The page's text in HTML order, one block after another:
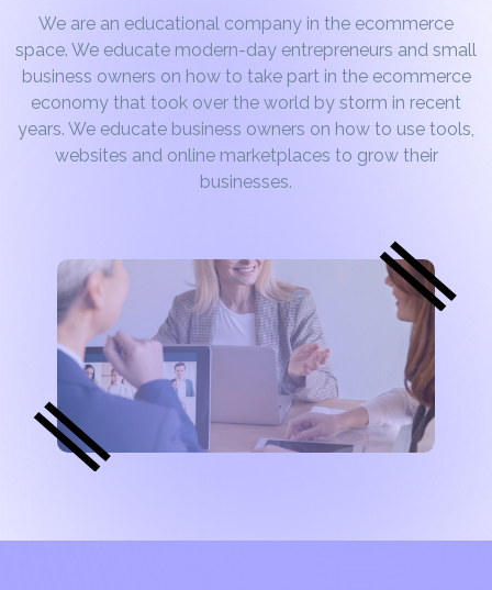
We are an educational company in the ecommerce
space. We educate modern-day entrepreneurs and small
business owners on how to take part in the ecommerce
economy that took over the world by storm in recent
years. We educate business owners on how to use tools,
websites and online marketplaces to grow their
businesses.